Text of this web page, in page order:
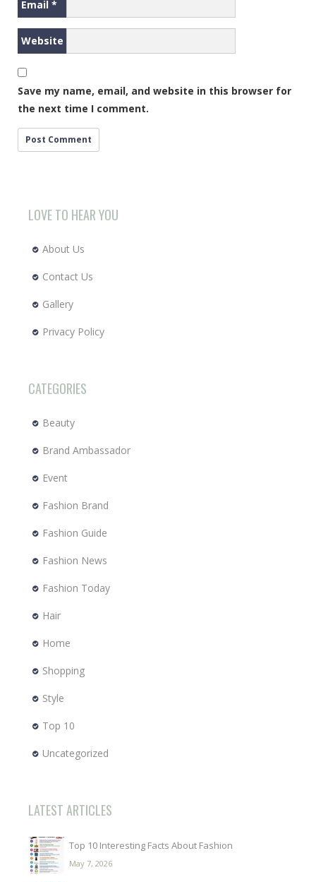
Email *
Website
Save my name, email, and website in this browser for
the next time I comment.
LOVE TO HEAR YOU
About Us
Contact Us
Gallery
Privacy Policy
CATEGORIES
Beauty
Brand Ambassador
Event
Fashion Brand
Fashion Guide
Fashion News
Fashion Today
Hair
Home
Shopping
Style
Top 10
Uncategorized
LATEST ARTICLES
Top 10 Interesting Facts About Fashion
May 7, 2026